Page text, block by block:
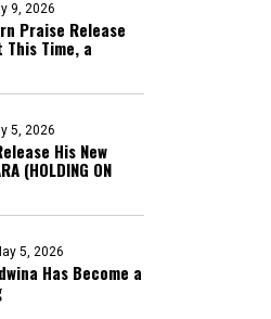
9, 2026
Praise Release
Time, a
5, 2026
His New
(HOLDING ON
5, 2026
Has Become a